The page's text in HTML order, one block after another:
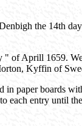
the 14th
of Aprill 1659.
Kyffin of
paper boards
each entry until